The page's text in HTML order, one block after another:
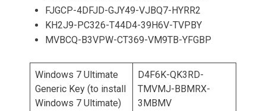
FJGCP-4DFJD-GJY49-VJBQ7-HYRR2
KH2J9-PC326-T44D4-39H6V-TVPBY
MVBCQ-B3VPW-CT369-VM9TB-YFGBP
Windows 7 Ultimate
Generic Key (to install
Windows 7 Ultimate)
D4F6K-QK3RD-
TMVMJ-BBMRX-
3MBMV